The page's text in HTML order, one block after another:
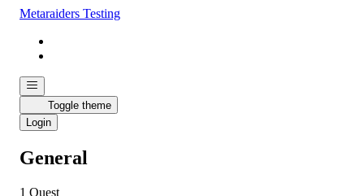
Metaraiders Testing
Toggle theme
Login
General
1 Quest